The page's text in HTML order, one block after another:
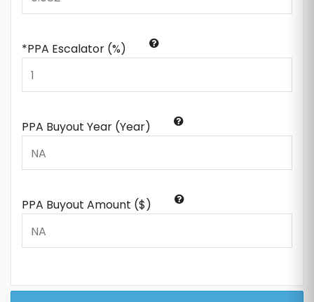
*PPA Escalator (%)
PPA Buyout Year (Year)
PPA Buyout Amount ($)